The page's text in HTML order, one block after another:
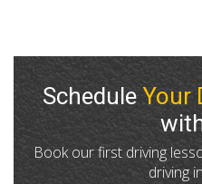
ScheduleYour
Book our first driving
driving